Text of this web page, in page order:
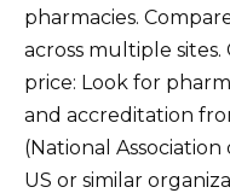
pharmacies.
across multiple
price: Look for
and accreditation
(National
US or similar